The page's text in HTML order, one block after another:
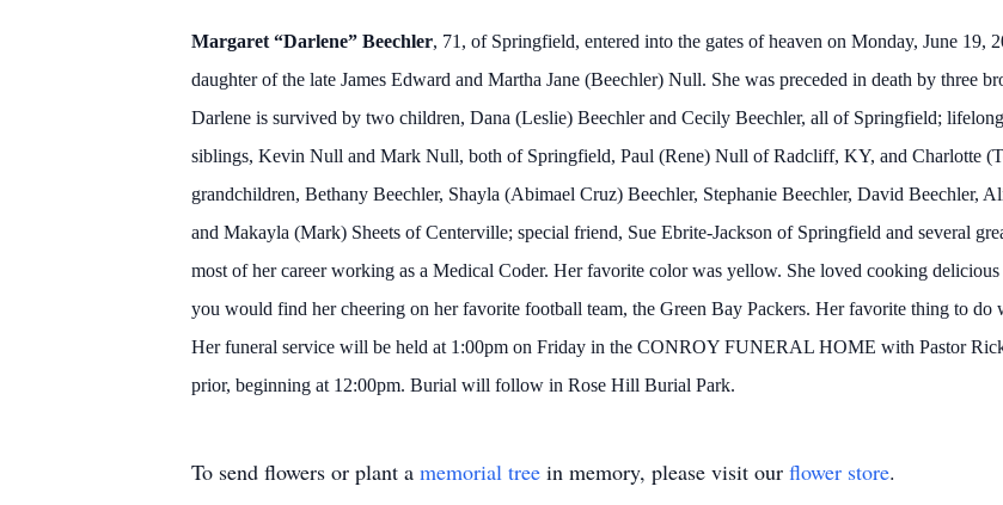
Margaret “Darlene” Beechler, 71, of Springfield, entered into the gates of heaven on Monday, June 19,
daughter of the late James Edward and Martha Jane (Beechler) Null. She was preceded in death by three
Darlene is survived by two children, Dana (Leslie) Beechler and Cecily Beechler, all of Springfield;
siblings, Kevin Null and Mark Null, both of Springfield, Paul (Rene) Null of Radcliff, KY, and Charlotte
grandchildren, Bethany Beechler, Shayla (Abimael Cruz) Beechler, Stephanie Beechler, David Beechler,
and Makayla (Mark) Sheets of Centerville; special friend, Sue Ebrite-Jackson of Springfield and several
most of her career working as a Medical Coder. Her favorite color was yellow. She loved cooking
you would find her cheering on her favorite football team, the Green Bay Packers. Her favorite thing to do
Her funeral service will be held at 1:00pm on Friday in the CONROY FUNERAL HOME with Pastor
prior, beginning at 12:00pm. Burial will follow in Rose Hill Burial Park.
To send flowers or plant a memorial tree in memory, please visit our flower store.